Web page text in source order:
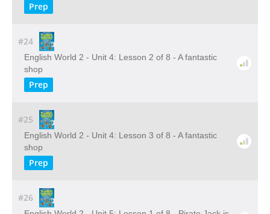
Prep
#24
English World 2 - Unit 4: Lesson 2 of 8 - A fantastic
shop
Prep
#25
English World 2 - Unit 4: Lesson 3 of 8 - A fantastic
shop
Prep
#26